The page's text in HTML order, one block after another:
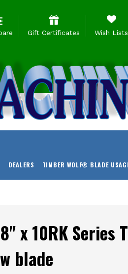
Gift Certificates Wish Lists
DEALERS TIMBER WOLF® BLADE
x 10RK Series
blade